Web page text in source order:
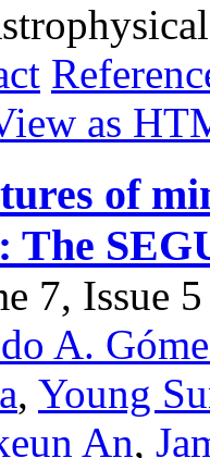
as
of
The
7, Issue
A.
, Young
An,